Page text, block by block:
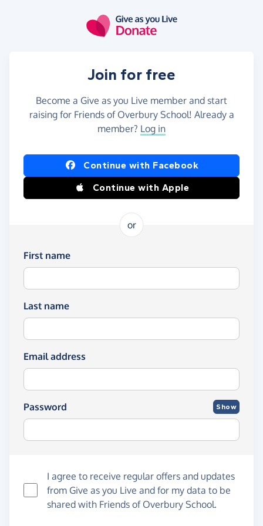
Join for free
Become a Give as you Live member and start
raising for Friends of Overbury School! Already a
member? Log in
Continue with Facebook
Continue with Apple
or
First name
Last name
Email address
Password Show
I agree to receive regular offers and updates
from Give as you Live and for my data to be
shared with Friends of Overbury School.